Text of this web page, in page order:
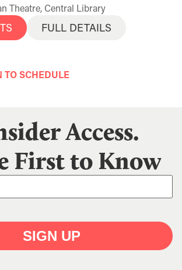
Theatre, Central Library
FULL DETAILS
TO SCHEDULE
Access.
First to Know
SIGN UP